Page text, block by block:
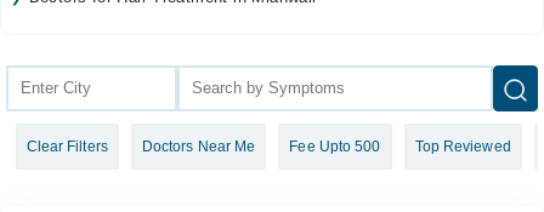
Health Hub
Clear Filters Doctors Near Me Fee Upto 500 Top Reviewed